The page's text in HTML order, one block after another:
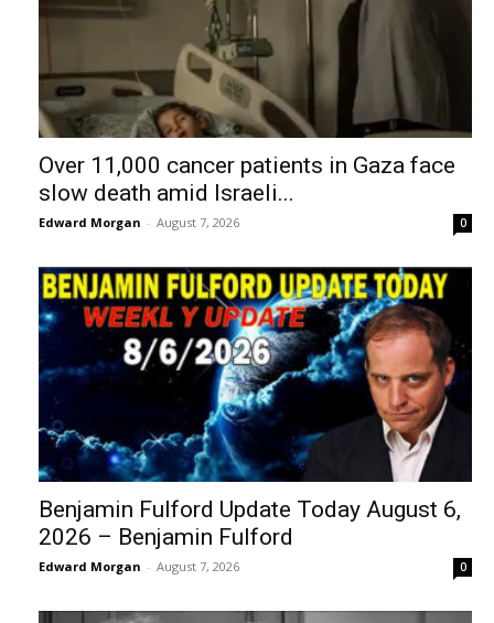
Over 11,000 cancer patients in Gaza face
slow death amid Israeli...
Edward Morgan - August 7, 2026 0
Benjamin Fulford Update Today August 6,
2026 – Benjamin Fulford
Edward Morgan - August 7, 2026 0